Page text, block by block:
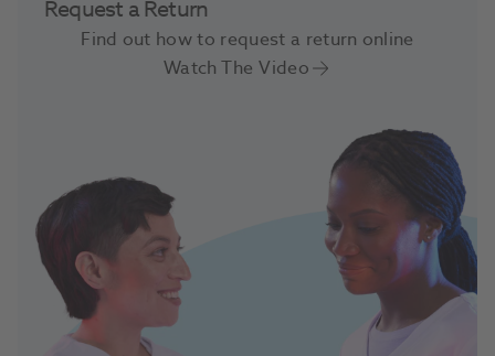
Request a Return
Find out how to request a return online
Watch The Video